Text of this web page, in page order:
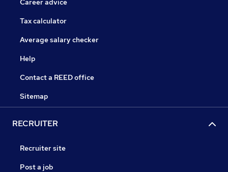
Career advice
Tax calculator
Average salary checker
Help
Contact a REED office
Sitemap
RECRUITER
Recruiter site
Post a job